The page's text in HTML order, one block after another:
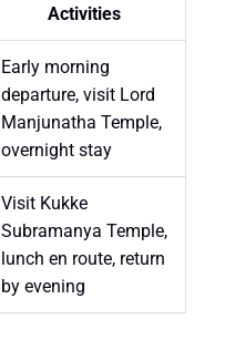
Activities
Early morning
departure, visit Lord
Manjunatha Temple,
overnight stay
Visit Kukke
Subramanya Temple,
lunch en route, return
by evening